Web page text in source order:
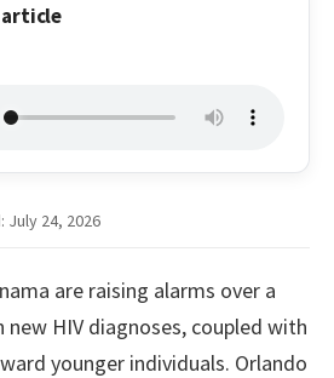
July 24, 2026
are raising alarms over a
new HIV diagnoses, coupled with
younger individuals. Orlando